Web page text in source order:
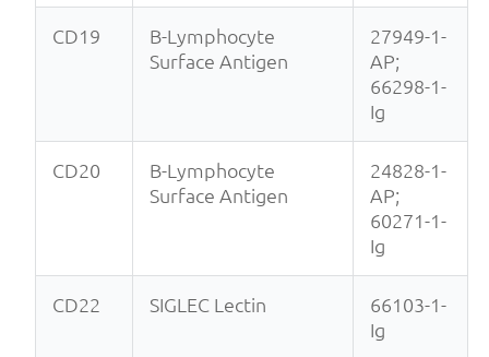
CD19
B-Lymphocyte
Surface Antigen
27949-1-
AP;
66298-1-
Ig
CD20
B-Lymphocyte
Surface Antigen
24828-1-
AP;
60271-1-
Ig
CD22 SIGLEC Lectin
66103-1-
Ig